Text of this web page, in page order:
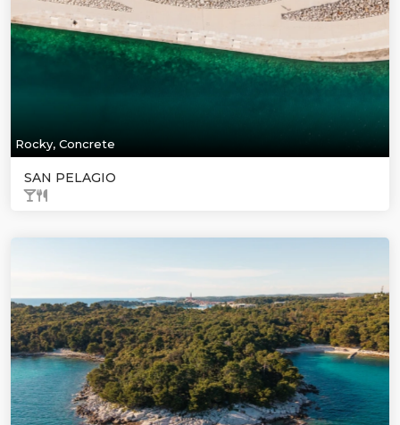
Rocky, Concrete
SAN PELAGIO